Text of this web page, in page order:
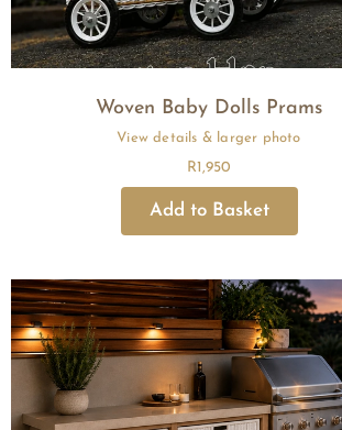
Woven Baby Dolls Prams
R1,950